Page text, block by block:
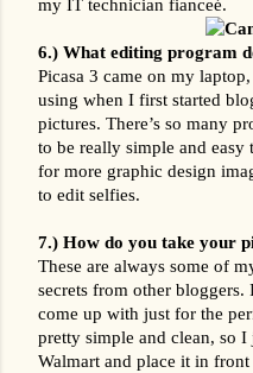
my IT technician fianceé.
6.) What editing program
Picasa 3 came on my
using when I first started
pictures. There’s so many
to be really simple and
for more graphic design
to edit selfies.
7.) How do you take your
These are always some of
secrets from other bloggers.
come up with just for the
pretty simple and clean, so
Walmart and place it in